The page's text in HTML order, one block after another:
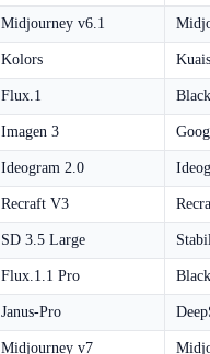
Midjourney v6.1
Kolors
Flux.1
Imagen 3
Ideogram 2.0
Recraft V3
SD 3.5 Large
Flux.1.1 Pro
Janus-Pro
Midjourney v7